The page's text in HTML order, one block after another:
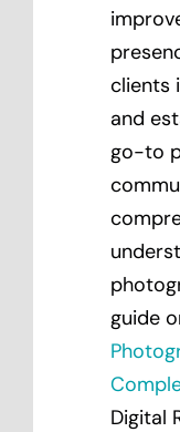
clients
and
go-to
guide
Digital